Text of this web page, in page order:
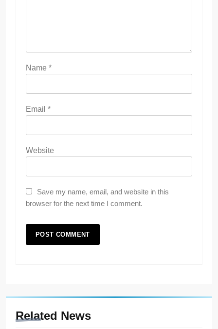
Name *
Email *
Website
Save my name, email, and website in this
browser for the next time I comment.
Related News